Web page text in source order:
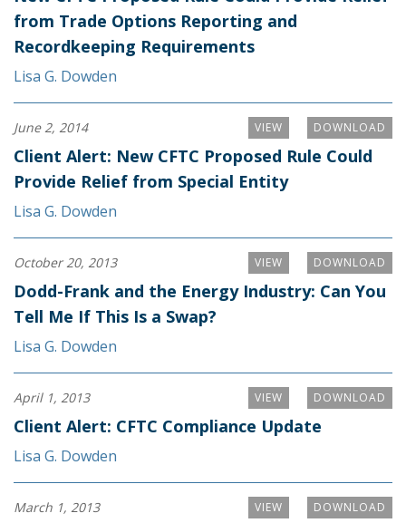
from Trade Options Reporting and
Recordkeeping Requirements
Lisa G. Dowden
DOWNLOAD
VIEW
June 2, 2014
Client Alert: New CFTC Proposed Rule Could
Provide Relief from Special Entity
Lisa G. Dowden
DOWNLOAD
VIEW
October 20, 2013
Dodd-Frank and the Energy Industry: Can You
Tell Me If This Is a Swap?
Lisa G. Dowden
DOWNLOAD
VIEW
April 1, 2013
Client Alert: CFTC Compliance Update
Lisa G. Dowden
DOWNLOAD
VIEW
March 1, 2013